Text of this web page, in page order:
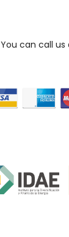
can call us